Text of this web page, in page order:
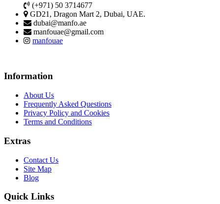
(+971) 50 3714677
GD21, Dragon Mart 2, Dubai, UAE.
dubai@manfo.ae
manfouae@gmail.com
manfouae
Information
About Us
Frequently Asked Questions
Privacy Policy and Cookies
Terms and Conditions
Extras
Contact Us
Site Map
Blog
Quick Links